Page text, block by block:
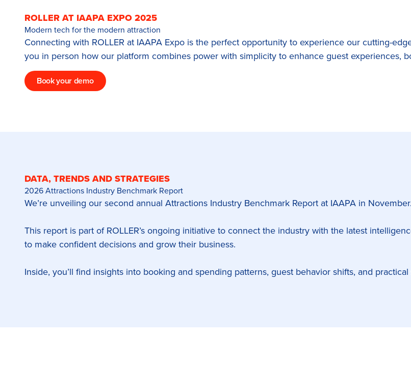
ROLLER AT IAAPA EXPO 2025
Modern tech for the modern attraction
Connecting with ROLLER at IAAPA Expo is the perfect opportunity to experience our cutting-
you in person how our platform combines power with simplicity to enhance guest experiences,
Book your demo
DATA, TRENDS AND STRATEGIES
2026 Attractions Industry Benchmark Report
We’re unveiling our second annual Attractions Industry Benchmark Report at IAAPA in November.
This report is part of ROLLER’s ongoing initiative to connect the industry with the latest
to make confident decisions and grow their business.
Inside, you’ll find insights into booking and spending patterns, guest behavior shifts, and